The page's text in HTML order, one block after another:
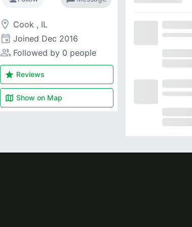
room Cook , IL
event Joined Dec 2016
people_alt Followed by 0 people
star Reviews
map Show on Map